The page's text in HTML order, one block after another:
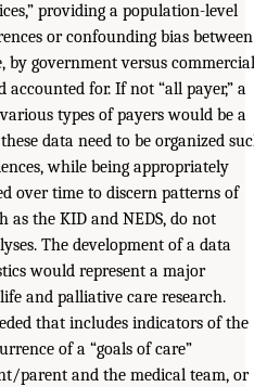
providing a population-level
or confounding bias between
by government versus commercial
for. If not “all payer,” a
types of payers would be a
data need to be organized
while being appropriately
over time to discern patterns of
as the KID and NEDS, do not
The development of a data
would represent a major
and palliative care research.
that includes indicators of the
of a “goals of care”
parent and the medical team, or